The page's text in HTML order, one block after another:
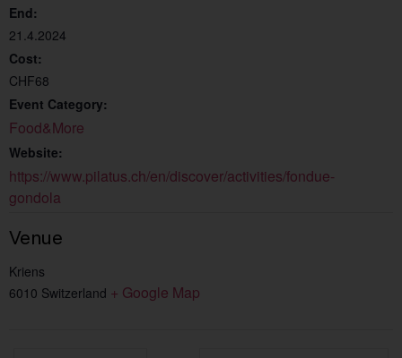
End:
21.4.2024
Cost:
CHF68
Event Category:
Food&More
Website:
https://www.pilatus.ch/en/discover/activities/fondue-
gondola
Venue
Kriens
6010 Switzerland + Google Map